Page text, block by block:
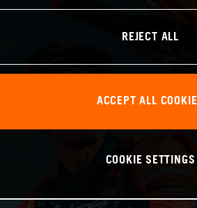
REJECT ALL
ACCEPT ALL
COOKIE SETTINGS